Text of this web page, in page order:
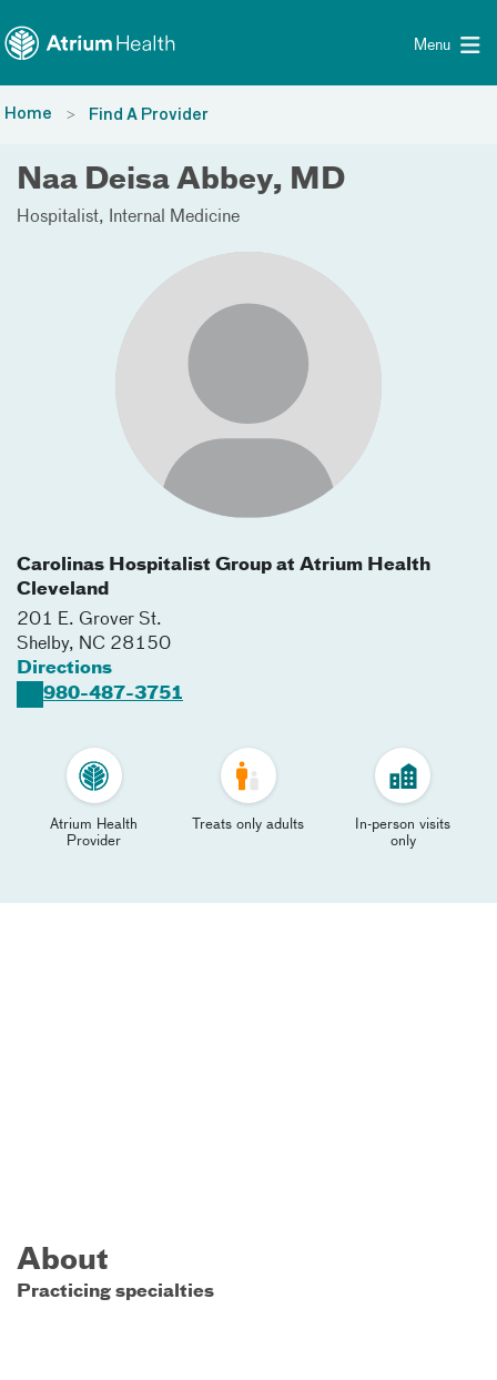
Menu
Home Find A Provider
Naa Deisa Abbey, MD
Hospitalist Internal Medicine
Carolinas Hospitalist Group at Atrium Health
Cleveland
201 E. Grover St.
Shelby, NC 28150
Directions
980-487-3751
Atrium Health
Provider
Treats only adults
In-person visits
only
About
Practicing specialties